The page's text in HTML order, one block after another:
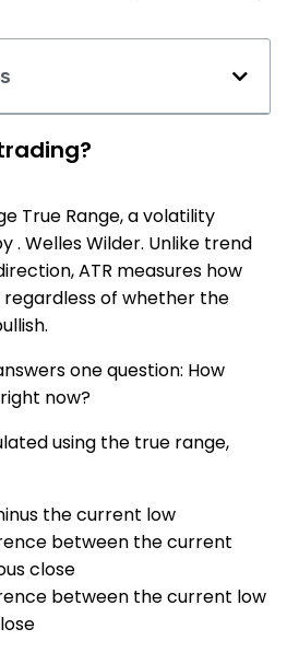
True Range, a volatility
. Welles Wilder. Unlike trend
ATR measures how
regardless of whether the
one question: How
now?
using the true range,
the current low
between the current
close
between the current low